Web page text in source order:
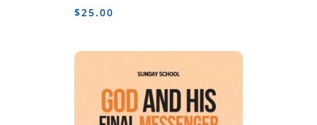
$25.00